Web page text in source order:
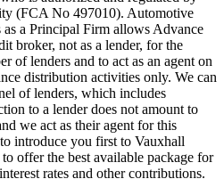
(FCA No 497010). Automotive
as a Principal Firm allows Advance
broker, not as a lender, for the
of lenders and to act as an agent on
distribution activities only. We can
of lenders, which includes
to a lender does not amount to
we act as their agent for this
introduce you first to Vauxhall
offer the best available package for
rates and other contributions.